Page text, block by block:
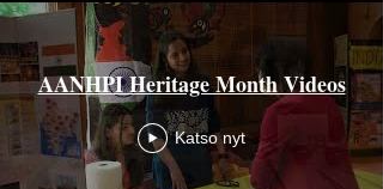
AANHPI Heritage Month Videos
Katso nyt